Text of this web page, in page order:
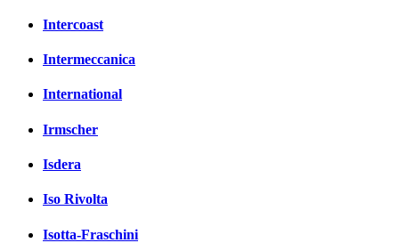
Intercoast
Intermeccanica
International
Irmscher
Isdera
Iso Rivolta
Isotta-Fraschini